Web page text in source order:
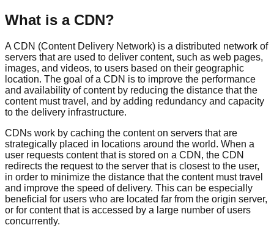
What is a CDN?
A CDN (Content Delivery Network) is a distributed network of
servers that are used to deliver content, such as web pages,
images, and videos, to users based on their geographic
location. The goal of a CDN is to improve the performance
and availability of content by reducing the distance that the
content must travel, and by adding redundancy and capacity
to the delivery infrastructure.
CDNs work by caching the content on servers that are
strategically placed in locations around the world. When a
user requests content that is stored on a CDN, the CDN
redirects the request to the server that is closest to the user,
in order to minimize the distance that the content must travel
and improve the speed of delivery. This can be especially
beneficial for users who are located far from the origin server,
or for content that is accessed by a large number of users
concurrently.